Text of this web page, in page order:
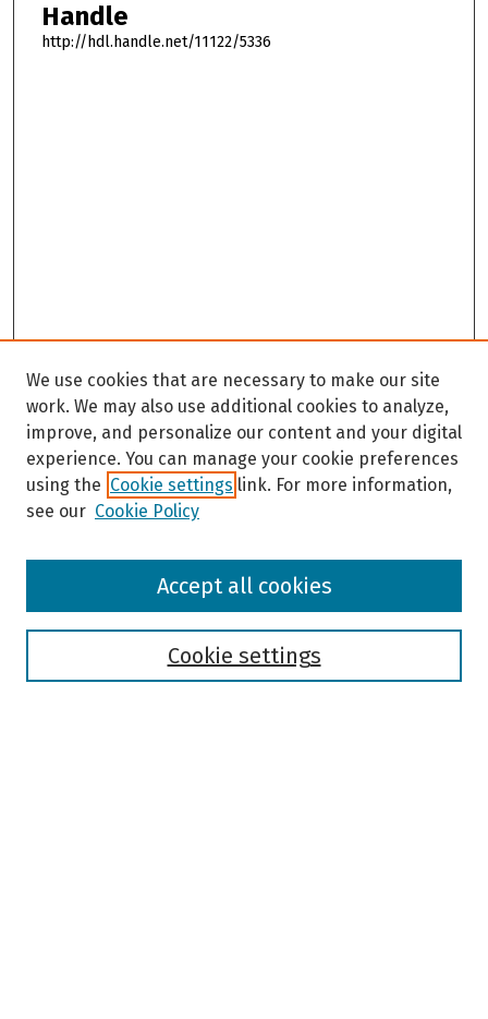
Handle
http://hdl.handle.net/11122/5336
Browse
We use cookies that are necessary to make our site
work. We may also use additional cookies to analyze,
improve, and personalize our content and your digital
experience. You can manage your cookie preferences
using the Cookie settings link. For more information,
see our Cookie Policy
Cookie settings
Accept all cookies